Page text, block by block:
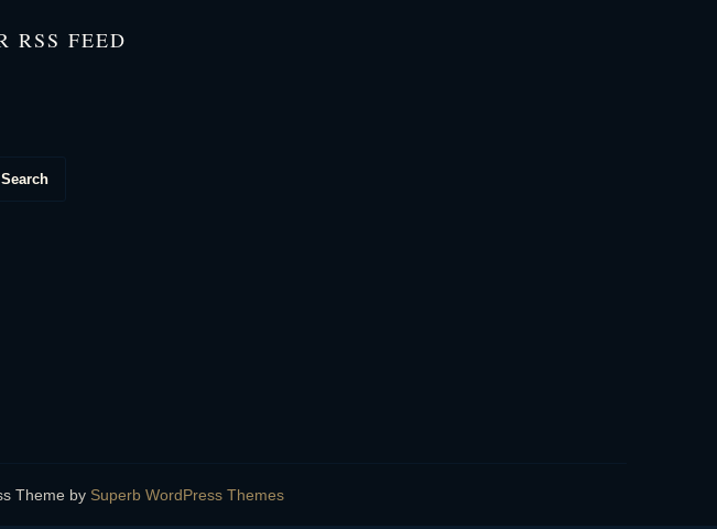
RSS FEED
Theme by Superb WordPress Themes